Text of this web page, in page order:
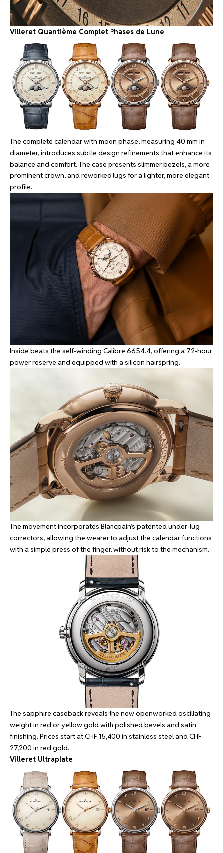
Villeret Quantième Complet Phases de Lune
The complete calendar with moon phase, measuring 40 mm in
diameter, introduces subtle design refinements that enhance its
balance and comfort. The case presents slimmer bezels, a more
prominent crown, and reworked lugs for a lighter, more elegant
profile.
Inside beats the self-winding Calibre 6654.4, offering a 72-hour
power reserve and equipped with a silicon hairspring.
The movement incorporates Blancpain’s patented under-lug
correctors, allowing the wearer to adjust the calendar functions
with a simple press of the finger, without risk to the mechanism.
The sapphire caseback reveals the new openworked oscillating
weight in red or yellow gold with polished bevels and satin
finishing. Prices start at CHF 15,400 in stainless steel and CHF
27,200 in red gold.
Villeret Ultraplate